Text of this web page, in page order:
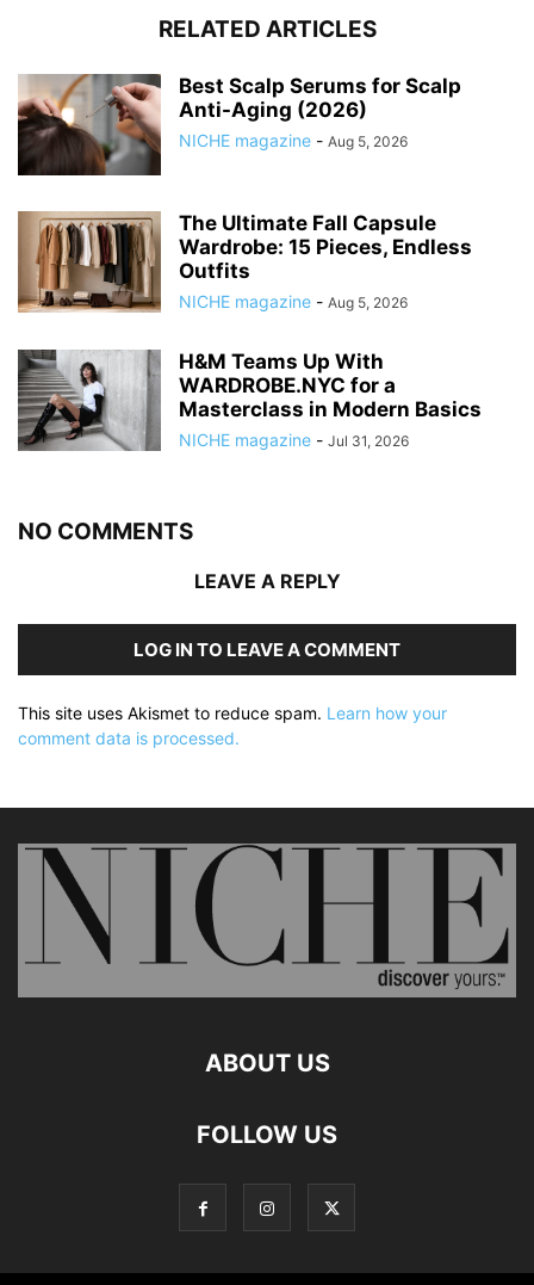
RELATED ARTICLES
Best Scalp Serums for Scalp
Anti-Aging (2026)
NICHE magazine - Aug 5, 2026
The Ultimate Fall Capsule
Wardrobe: 15 Pieces, Endless
Outfits
NICHE magazine - Aug 5, 2026
H&M Teams Up With
WARDROBE.NYC for a
Masterclass in Modern Basics
NICHE magazine - Jul 31, 2026
NO COMMENTS
LEAVE A REPLY
LOG IN TO LEAVE A COMMENT
This site uses Akismet to reduce spam. Learn how your
comment data is processed.
ABOUT US
FOLLOW US